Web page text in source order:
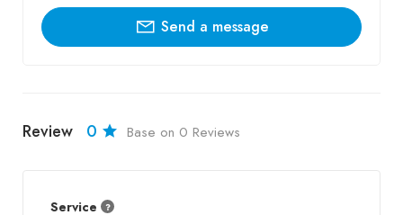
Send a message
Review 0 Base on 0 Reviews
Service